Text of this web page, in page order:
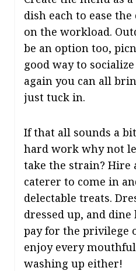
dish each to ease
on the workload.
be an option too,
good way to
again you can all
just tuck in.
If that all sounds a
hard work why not
take the strain? Hire
caterer to come in
delectable treats.
dressed up, and dine
pay for the privilege
enjoy every
washing up either!